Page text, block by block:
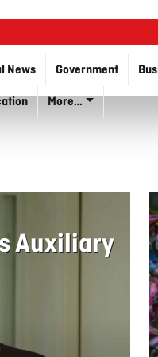
News Government
More…
Auxiliary